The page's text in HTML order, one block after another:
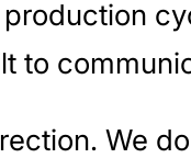
production
to
We